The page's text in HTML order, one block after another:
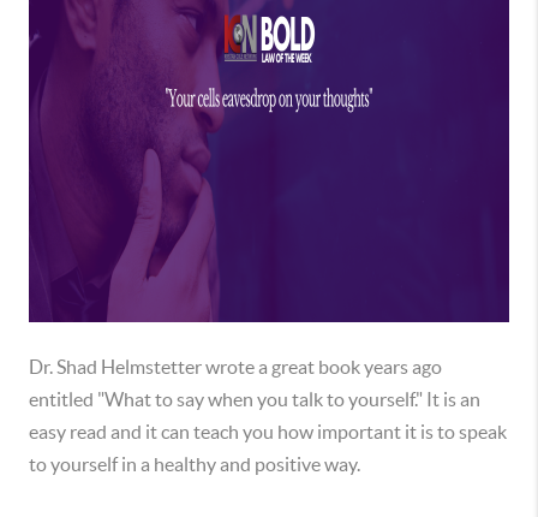
Dr. Shad Helmstetter wrote a great book years ago
entitled "What to say when you talk to yourself." It is an
easy read and it can teach you how important it is to speak
to yourself in a healthy and positive way.